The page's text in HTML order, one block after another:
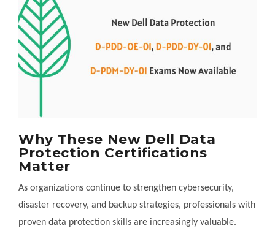
Why These New Dell Data
Protection Certifications
Matter
As organizations continue to strengthen cybersecurity,
disaster recovery, and backup strategies, professionals with
proven data protection skills are increasingly valuable.